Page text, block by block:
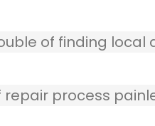
of finding local
process